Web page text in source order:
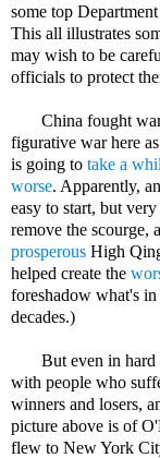
some top
This all illustrates
may wish to be
officials to protect
China fought wars
figurative war here
is going to take a
worse. Apparently,
easy to start, but
remove the scourge,
prosperous High
helped create the
foreshadow what's
decades.)
But even in hard
with people who
winners and losers,
picture above is of
flew to New York